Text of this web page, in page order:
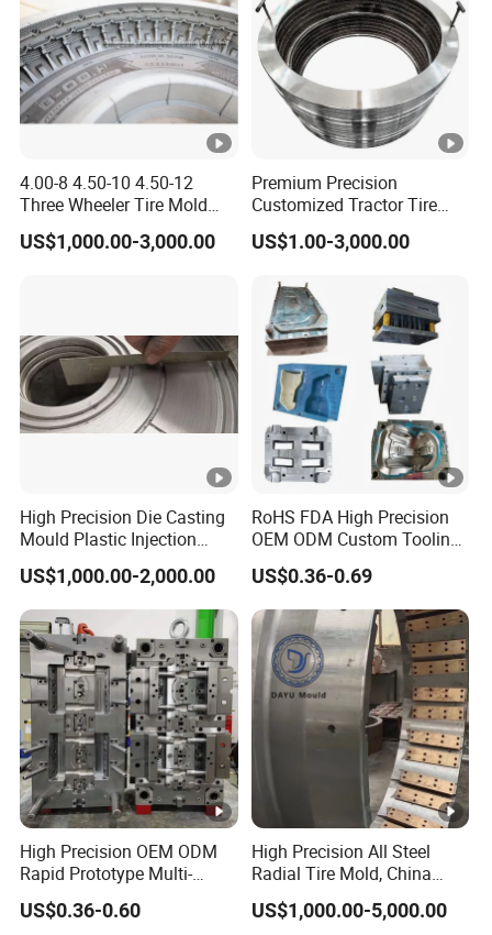
4.00-8 4.50-10 4.50-12
Three Wheeler Tire Mold
Tyre Mould CNC
Technology
US$1,000.00-3,000.00
Premium Precision
Customized Tractor Tire
Mould
US$1.00-3,000.00
High Precision Die Casting
Mould Plastic Injection
Mould for Auto
Tyre/Machinery Mold
US$1,000.00-2,000.00
RoHS FDA High Precision
OEM ODM Custom Tooling
Development Rubber
Compression Molding Mold
Industrial Plastic Sealing
Parts
US$0.36-0.69
High Precision OEM ODM
Rapid Prototype Multi-
Material Injection Die Cast
Mould From 3D Drawing
US$0.36-0.60
High Precision All Steel
Radial Tire Mold, China
OTR Tyre Mold with Long
Service Life, OEM/ODM All
US$1,000.00-5,000.00